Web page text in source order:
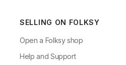
SELLING ON FOLKSY
Open a Folksy shop
Help and Support